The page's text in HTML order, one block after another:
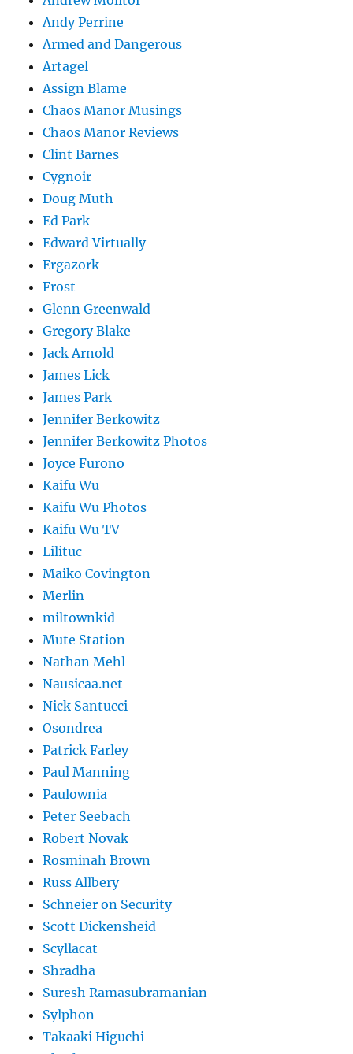
Andy Perrine
Armed and Dangerous
Artagel
Assign Blame
Chaos Manor Musings
Chaos Manor Reviews
Clint Barnes
Cygnoir
Doug Muth
Ed Park
Edward Virtually
Ergazork
Frost
Glenn Greenwald
Gregory Blake
Jack Arnold
James Lick
James Park
Jennifer Berkowitz
Jennifer Berkowitz Photos
Joyce Furono
Kaifu Wu
Kaifu Wu Photos
Kaifu Wu TV
Lilituc
Maiko Covington
Merlin
miltownkid
Mute Station
Nathan Mehl
Nausicaa.net
Nick Santucci
Osondrea
Patrick Farley
Paul Manning
Paulownia
Peter Seebach
Robert Novak
Rosminah Brown
Russ Allbery
Schneier on Security
Scott Dickensheid
Scyllacat
Shradha
Suresh Ramasubramanian
Sylphon
Takaaki Higuchi